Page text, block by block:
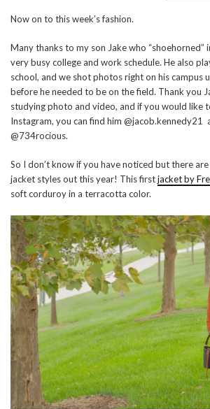
Now on to this week’s fashion.
Many thanks to my son Jake who “shoehorned”
very busy college and work schedule. He also
school, and we shot photos right on his campus
before he needed to be on the field. Thank you
studying photo and video, and if you would like
Instagram, you can find him @jacob.kennedy21
@734rocious.
So I don’t know if you have noticed but there
jacket styles out this year! This firstjacket by
soft corduroy in a terracotta color.